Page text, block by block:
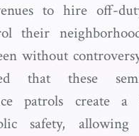
to hire off-
their
without
that these
patrols create a
safety, allowing